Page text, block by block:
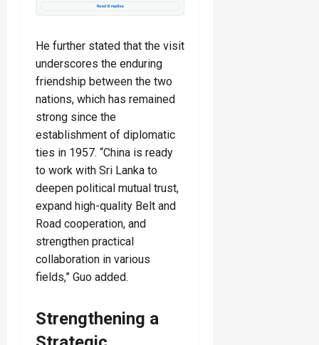
He further stated that the visit
underscores the enduring
friendship between the two
nations, which has remained
strong since the
establishment of diplomatic
ties in 1957. “China is ready
to work with Sri Lanka to
deepen political mutual trust,
expand high-quality Belt and
Road cooperation, and
strengthen practical
collaboration in various
fields,” Guo added.
Strengthening a